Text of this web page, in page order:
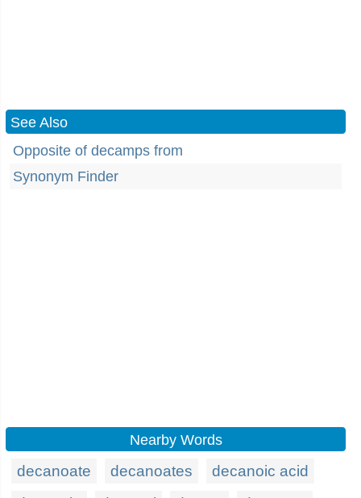
See Also
Opposite of decamps from
Synonym Finder
Nearby Words
decanoate decanoates
decanoic acid